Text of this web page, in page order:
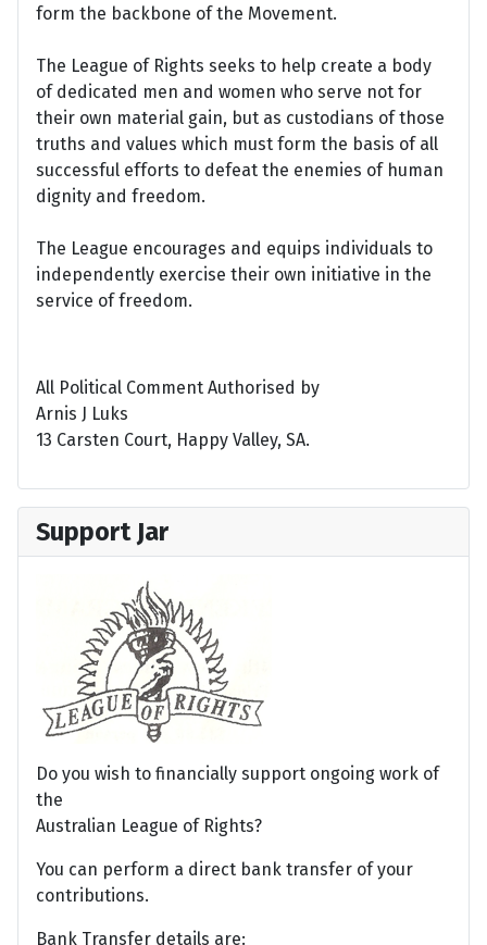
form the backbone of the Movement.
The League of Rights seeks to help create a body
of dedicated men and women who serve not for
their own material gain, but as custodians of those
truths and values which must form the basis of all
successful efforts to defeat the enemies of human
dignity and freedom.
The League encourages and equips individuals to
independently exercise their own initiative in the
service of freedom.
All Political Comment Authorised by
Arnis J Luks
13 Carsten Court, Happy Valley, SA.
Support Jar
Do you wish to financially support ongoing work of
the
Australian League of Rights?
You can perform a direct bank transfer of your
contributions.
Bank Transfer details are: